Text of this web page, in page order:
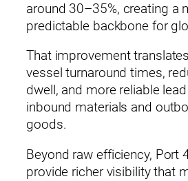
around 30–35%, creating a
predictable backbone for
That improvement
vessel turnaround times,
dwell, and more reliable
inbound materials and
goods.
Beyond raw efficiency, Port
provide richer visibility that